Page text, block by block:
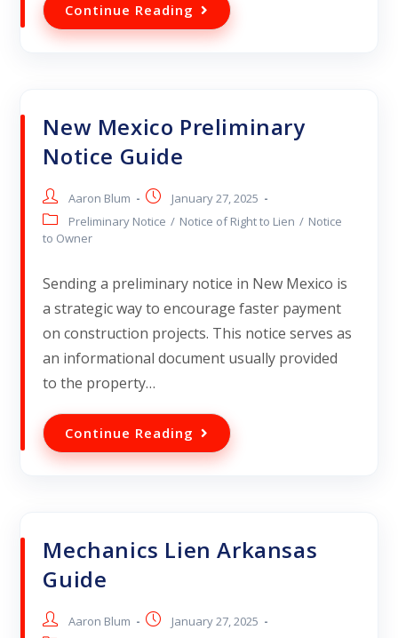
Continue Reading
New Mexico Preliminary
Notice Guide
Aaron Blum
January 27, 2025
Preliminary Notice / Notice of Right to Lien / Notice
to Owner
Sending a preliminary notice in New Mexico is
a strategic way to encourage faster payment
on construction projects. This notice serves as
an informational document usually provided
to the property…
Continue Reading
Mechanics Lien Arkansas
Guide
Aaron Blum
January 27, 2025